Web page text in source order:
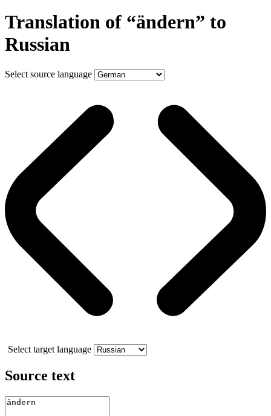
Translation of “ändern” to
Russian
Select source language
Select target language
Source text